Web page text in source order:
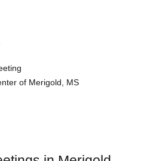
of Merigold, MS